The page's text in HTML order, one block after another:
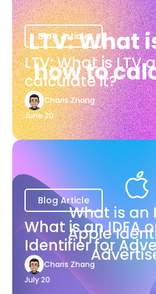
Blog Article
LTV: What is LTV
calculate it?
Charis Zhang
June 20
Blog Article
What is an IDFA
Identifier for
Charis Zhang
July 20